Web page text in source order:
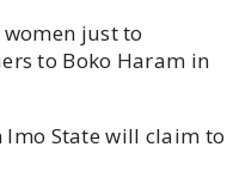
just to
to Boko Haram in
Imo State will claim to